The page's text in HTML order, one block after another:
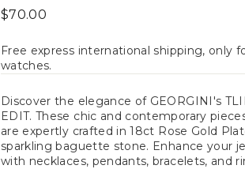
Regular
$70.00
Free express international shipping, only
watches.
Discover the elegance of GEORGINI's
EDIT. These chic and contemporary
are expertly crafted in 18ct Rose Gold
sparkling baguette stone. Enhance your
with necklaces, pendants, bracelets, and